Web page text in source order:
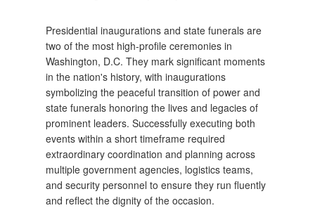
Presidential inaugurations and state funerals are
two of the most high-profile ceremonies in
Washington, D.C. They mark significant moments
in the nation's history, with inaugurations
symbolizing the peaceful transition of power and
state funerals honoring the lives and legacies of
prominent leaders. Successfully executing both
events within a short timeframe required
extraordinary coordination and planning across
multiple government agencies, logistics teams,
and security personnel to ensure they run fluently
and reflect the dignity of the occasion.